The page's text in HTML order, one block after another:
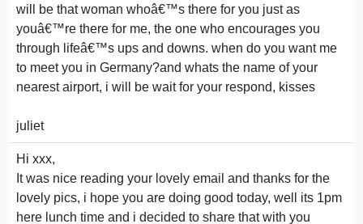
will be that woman whoâ€™s there for you just as
youâ€™re there for me, the one who encourages you
through lifeâ€™s ups and downs. when do you want me
to meet you in Germany?and whats the name of your
nearest airport, i will be wait for your respond, kisses
juliet
Hi xxx,
It was nice reading your lovely email and thanks for the
lovely pics, i hope you are doing good today, well its 1pm
here lunch time and i decided to share that with you